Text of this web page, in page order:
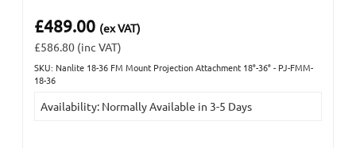
£489.00 (ex VAT)
£586.80 (inc VAT)
SKU: Nanlite 18-36 FM Mount Projection Attachment 18°-36° - PJ-FMM-
18-36
Current
Availability: Normally Available in 3-5 Days